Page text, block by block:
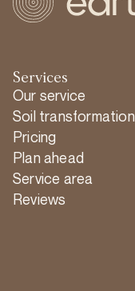
Services
Our service
Soil transformation
Pricing
Plan ahead
Service area
Reviews